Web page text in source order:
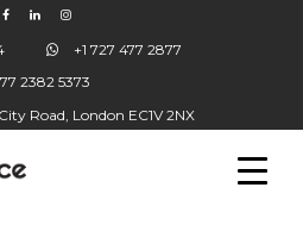
+1 727 477 2877
2382 5373
Road, London EC1V 2NX